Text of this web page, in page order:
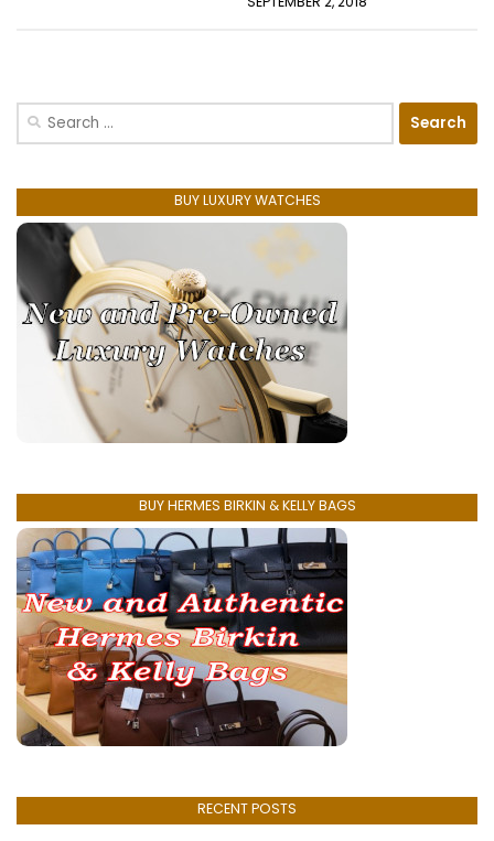
Search
BUY LUXURY WATCHES
BUY HERMES BIRKIN & KELLY BAGS
RECENT POSTS